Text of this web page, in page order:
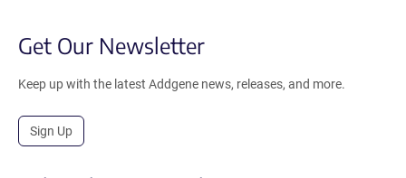
Get Our Newsletter
Keep up with the latest Addgene news, releases, and more.
Sign Up